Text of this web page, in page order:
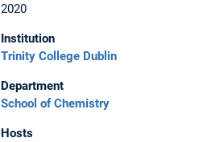
2020
Institution
Trinity College Dublin
Department
School of Chemistry
Hosts